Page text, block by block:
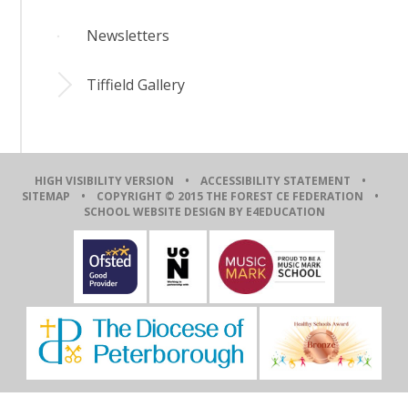
Newsletters
Tiffield Gallery
HIGH VISIBILITY VERSION • ACCESSIBILITY STATEMENT •
SITEMAP • COPYRIGHT © 2015 THE FOREST CE FEDERATION •
SCHOOL WEBSITE DESIGN BY E4EDUCATION